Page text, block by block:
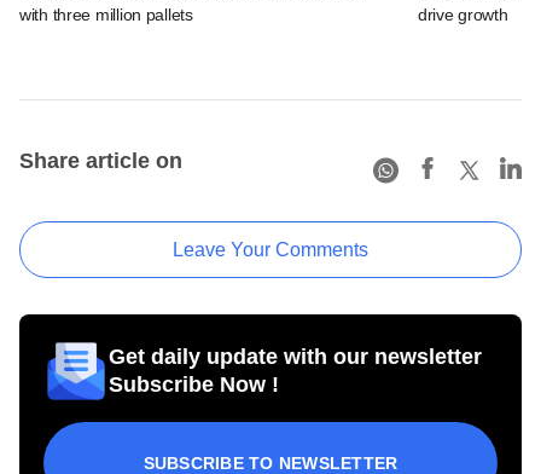
with three million pallets
drive growth
Share article on
Leave Your Comments
Get daily update with our newsletter
Subscribe Now !
SUBSCRIBE TO NEWSLETTER